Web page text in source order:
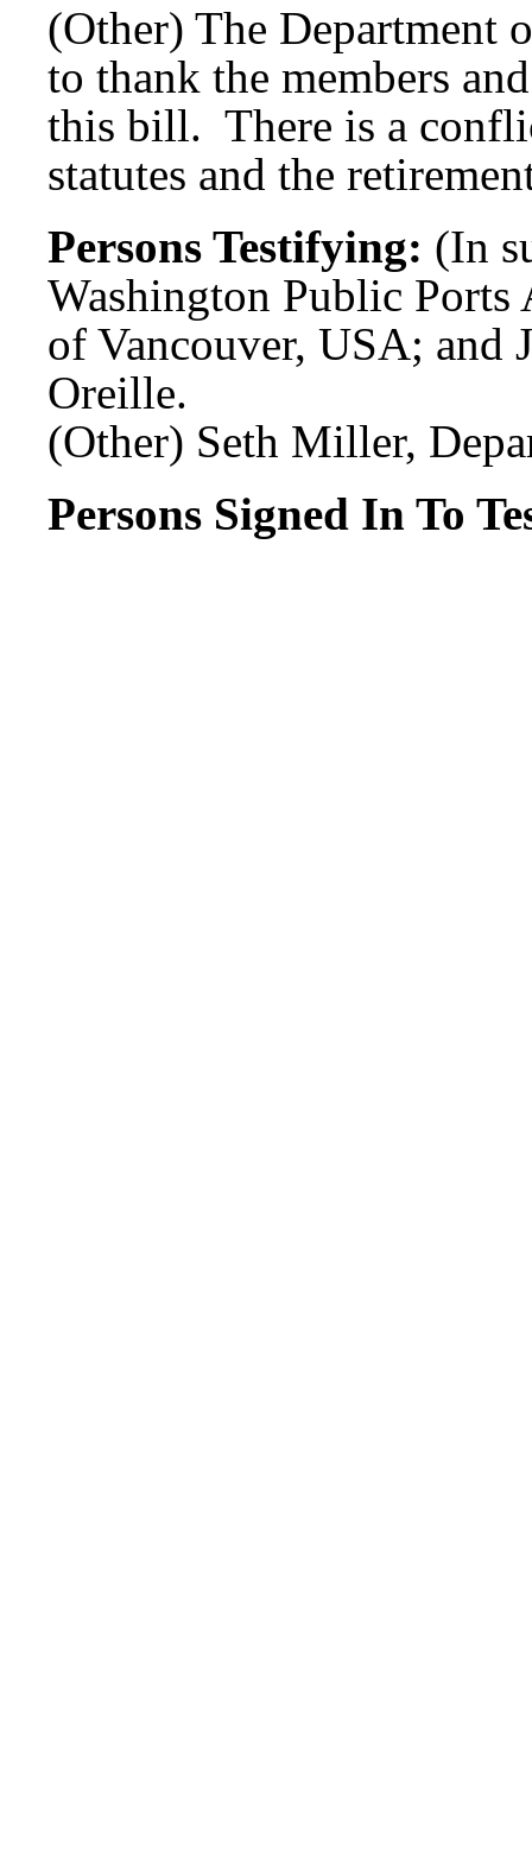
(Other) The Department
to thank the members
this bill. There is a
statutes and the
Persons Testifying: (In
Washington Public Ports
of Vancouver, USA; and
Oreille.
(Other) Seth Miller,
Persons Signed In To